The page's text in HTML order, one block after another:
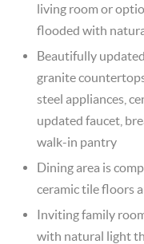
living room or
flooded with
Beautifully
granite
steel appliances,
updated faucet,
walk-in pantry
Dining area is
ceramic tile floors
Inviting family
with natural light